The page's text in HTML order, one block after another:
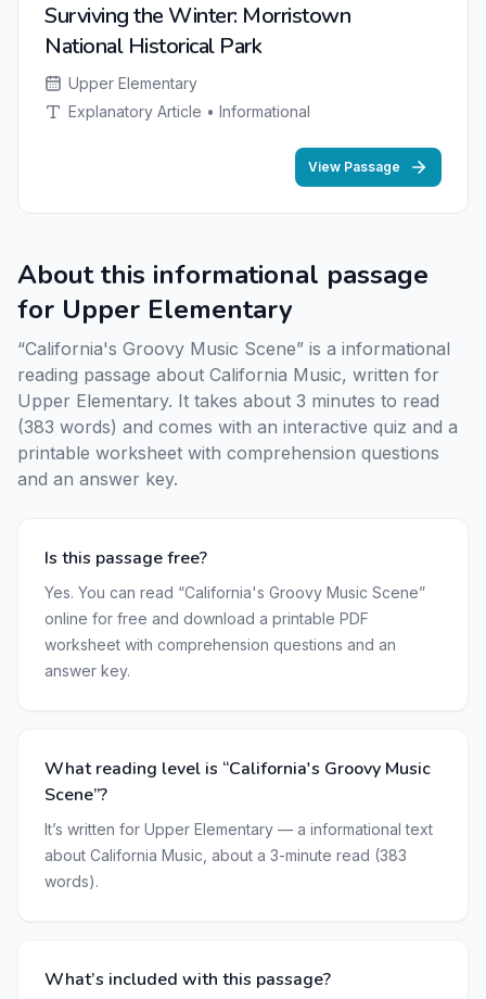
Surviving the Winter: Morristown
National Historical Park
Upper Elementary
Explanatory Article • Informational
View Passage
About this informational passage
for Upper Elementary
“California's Groovy Music Scene” is a informational
reading passage about California Music, written for
Upper Elementary. It takes about 3 minutes to read
(383 words) and comes with an interactive quiz and a
printable worksheet with comprehension questions
and an answer key.
Is this passage free?
Yes. You can read “California's Groovy Music Scene”
online for free and download a printable PDF
worksheet with comprehension questions and an
answer key.
What reading level is “California's Groovy Music
Scene”?
It’s written for Upper Elementary — a informational text
about California Music, about a 3-minute read (383
words).
What’s included with this passage?